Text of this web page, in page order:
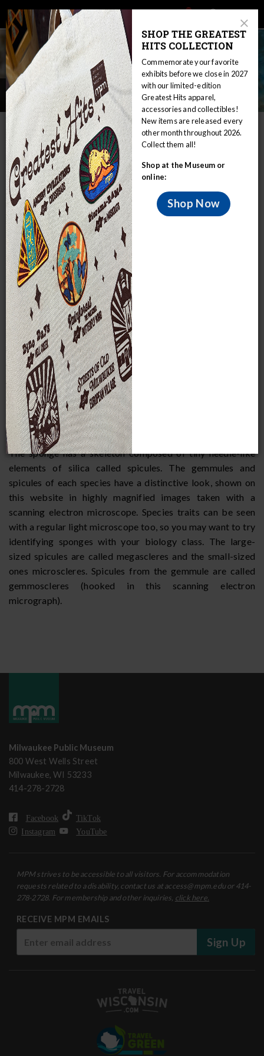
Skip
to
main
content
Main
navigation
Announcement
toggle
Introduction
IN THIS SECTION
Home Collections Zoology
Invertebrate Zoology
Online Collections & Research
Introduction
Sponges are living animals that feed by
pulling currents of water through
openings (oscula) in their bodies and
filtering out small food particles from the
water.
Although many sponges are marine, they also live in
freshwater lakes and streams, often in shallow water. Their
appearance varies greatly, with some being simple
encrustations or cushions and others being branched.
Freshwater sponges grow attached to a substrate, which
may be a rock or submerged branch, and many have a
strong green color due to the presence of chlorophyll from
algae living inside them.
Wisconsin sponges grow to their maximum size by late
summer, early fall. Sponges form seed-like overwintering
capsules called gemmules.
The sponge has a skeleton composed of tiny needle-like
elements of silica called spicules. The gemmules and
spicules of each species have a distinctive look, shown on
this website in highly magnified images taken with a
scanning electron microscope. Species traits can be seen
with a regular light microscope too, so you may want to try
identifying sponges with your biology class. The large-
sized spicules are called megascleres and the small-sized
ones microscleres. Spicules from the gemmule are called
gemmoscleres (hooked in this scanning electron
micrograph).
Milwaukee Public Museum
800 West Wells Street
Milwaukee, WI 53233
414-278-2728
Facebook
TikTok
Instagram
YouTube
MPM strives to be accessible to all visitors. For accommodation
requests related to a disability, contact us at access@mpm.edu or 414-
278-2728. For membership and other inquiries, click here.
RECEIVE MPM EMAILS
Sign Up
Close
Modal
SHOP THE GREATEST
HITS COLLECTION
Commemorate your favorite
exhibits before we close in 2027
with our limited-edition
Greatest Hits apparel,
accessories and collectibles!
New items are released every
other month throughout 2026.
Collect them all!
Shop at the Museum or
online:
Shop Now